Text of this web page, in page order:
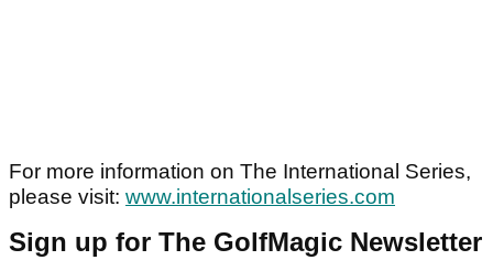
For more information on The International Series,
please visit: www.internationalseries.com
Sign up for The GolfMagic Newsletter